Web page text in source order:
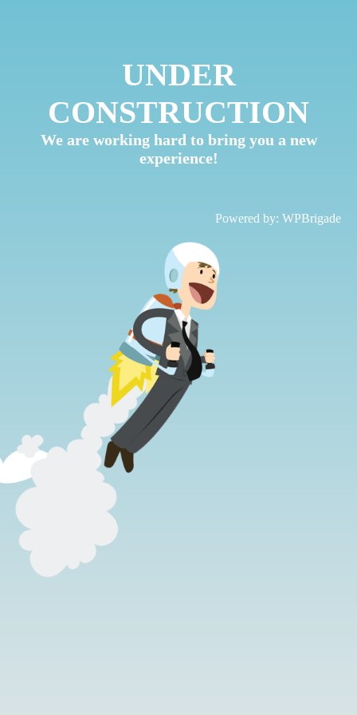
UNDER
CONSTRUCTION
We are working hard to bring you a new
experience!
Powered by: WPBrigade